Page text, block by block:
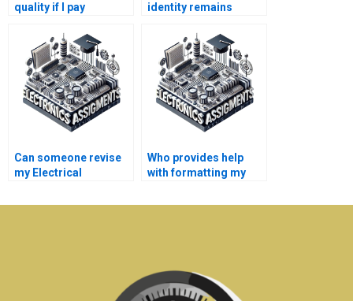
quality if I pay
Electrical Networks
homework?
identity remains
Electronics
assistance?
Can someone revise
my Electrical
if needed?
Who provides help
with formatting my
report?